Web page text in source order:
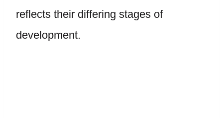
reflects their differing stages of
development.